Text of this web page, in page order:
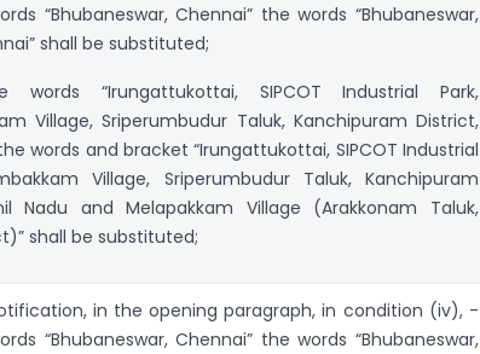
“Bhubaneswar, Chennai” the words “Bhubaneswar,
shall be substituted;
“Irungattukottai, SIPCOT Industrial Park,
Village, Sriperumbudur Taluk, Kanchipuram District,
words and bracket “Irungattukottai, SIPCOT Industrial
Village, Sriperumbudur Taluk, Kanchipuram
Nadu and Melapakkam Village (Arakkonam Taluk,
shall be substituted;
in the opening paragraph, in condition (iv), -
“Bhubaneswar, Chennai” the words “Bhubaneswar,